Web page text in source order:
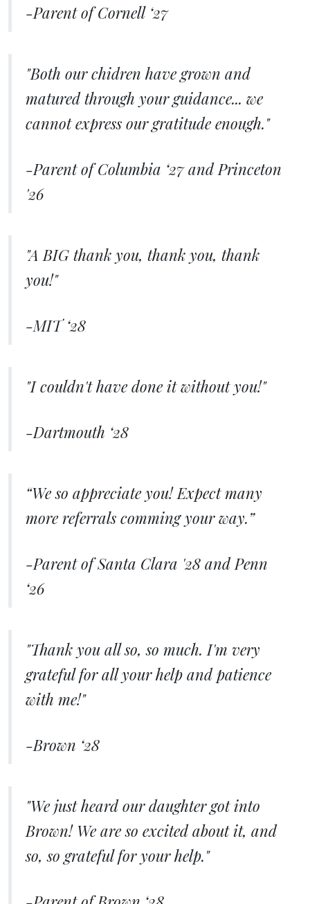
-Parent of Cornell ‘27
"Both our chidren have grown and
matured through your guidance... we
cannot express our gratitude enough."
-Parent of Columbia ‘27 and Princeton
'26
"A BIG thank you, thank you, thank
you!"
-MIT ‘28
"I couldn't have done it without you!"
-Dartmouth ‘28
“We so appreciate you! Expect many
more referrals comming your way.”
-Parent of Santa Clara '28 and Penn
‘26
"Thank you all so, so much. I'm very
grateful for all your help and patience
with me!"
-Brown ‘28
"We just heard our daughter got into
Brown! We are so excited about it, and
so, so grateful for your help."